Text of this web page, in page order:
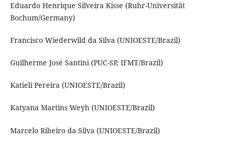
Eduardo Henrique Silveira Kisse (Ruhr-Universität
Bochum/Germany)
Francisco Wiederwild da Silva (UNIOESTE/Brazil)
Guilherme José Santini (PUC-SP, IFMT/Brazil)
Katieli Pereira (UNIOESTE/Brazil)
Katyana Martins Weyh (UNIOESTE/Brazil)
Marcelo Ribeiro da Silva (UNIOESTE/Brazil)